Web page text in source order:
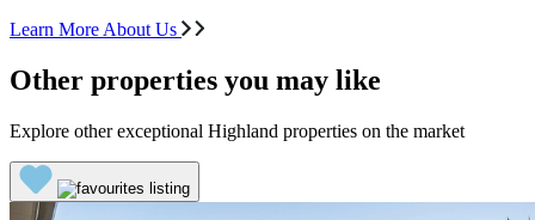
Learn More About Us
Other properties you may like
Explore other exceptional Highland properties on the market